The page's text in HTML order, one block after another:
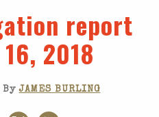
report
2018
ByJAMES BURLING